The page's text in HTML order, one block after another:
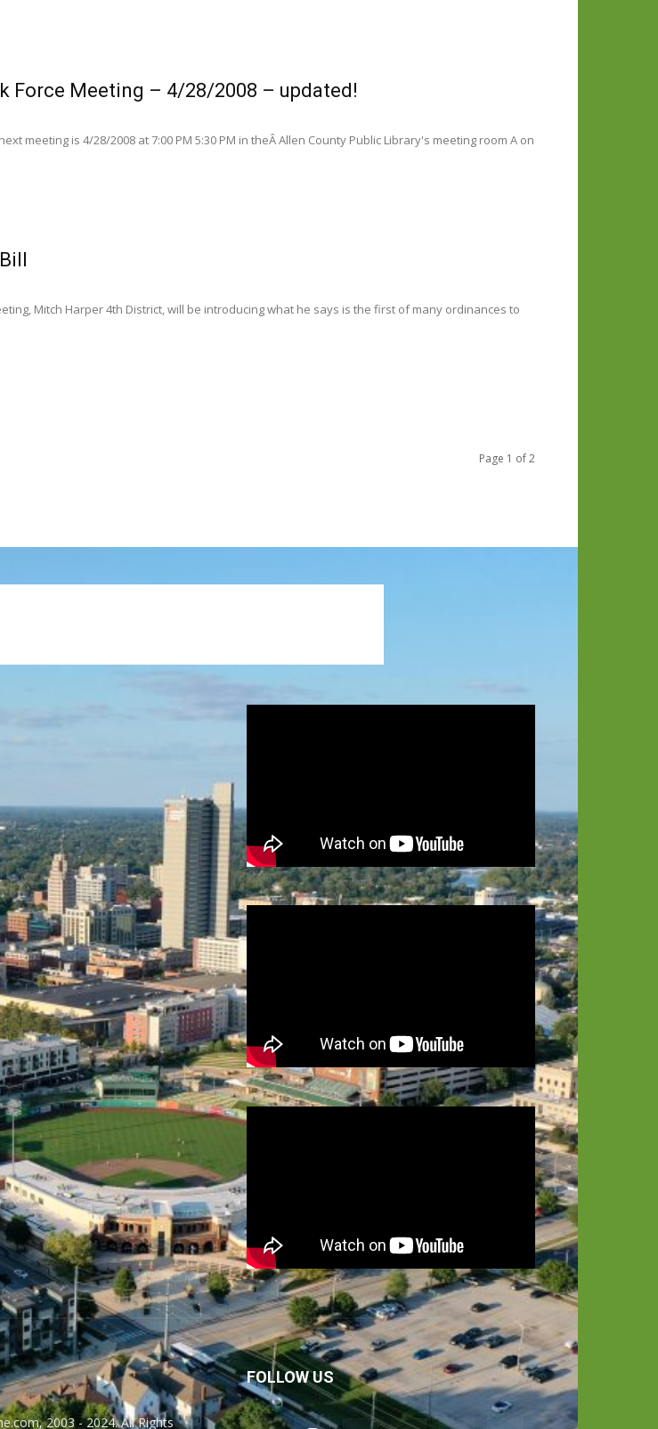
Force Meeting – 4/28/2008 – updated!
meeting is 4/28/2008 at 7:00 PM 5:30 PM in theÂ Allen County Public Library's meeting room A on
Mitch Harper 4th District, will be introducing what he says is the first of many ordinances to
Page 1 of 2
2003 - 2024. All Rights
FOLLOW US